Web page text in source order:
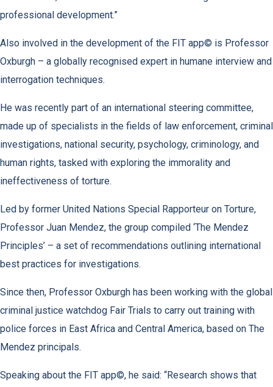
professional development.”
Also involved in the development of the FIT app© is Professor
Oxburgh – a globally recognised expert in humane interview and
interrogation techniques.
He was recently part of an international steering committee,
made up of specialists in the fields of law enforcement, criminal
investigations, national security, psychology, criminology, and
human rights, tasked with exploring the immorality and
ineffectiveness of torture.
Led by former United Nations Special Rapporteur on Torture,
Professor Juan Mendez, the group compiled ‘The Mendez
Principles’ – a set of recommendations outlining international
best practices for investigations.
Since then, Professor Oxburgh has been working with the global
criminal justice watchdog Fair Trials to carry out training with
police forces in East Africa and Central America, based on The
Mendez principals.
Speaking about the FIT app©, he said: “Research shows that